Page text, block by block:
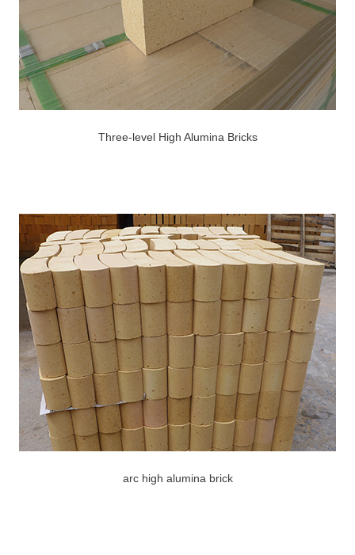
Three-level High Alumina Bricks
arc high alumina brick